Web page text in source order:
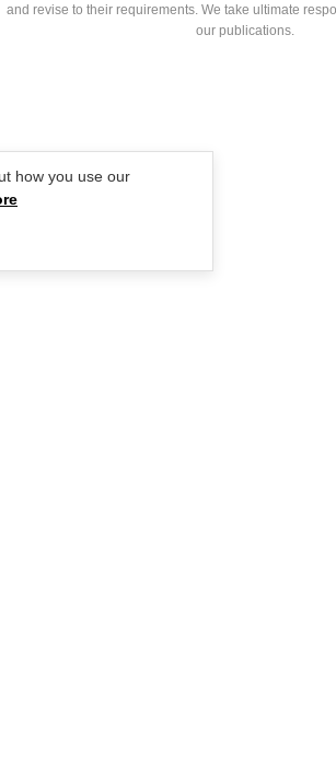
BOUNTY PARENTS
BEAUTY CREW
and revise to their requirements. We take ultimate
our publications.
how you use our